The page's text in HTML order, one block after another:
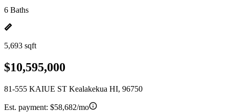
6 Baths
5,693 sqft
$10,595,000
81-555 KAIUE ST Kealakekua HI, 96750
Est. payment: $58,682/mo